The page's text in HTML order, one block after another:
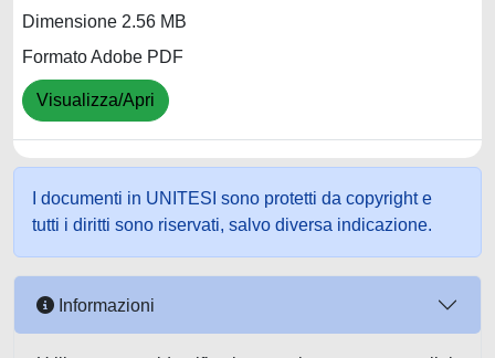
Dimensione 2.56 MB
Formato Adobe PDF
Visualizza/Apri
I documenti in UNITESI sono protetti da copyright e
tutti i diritti sono riservati, salvo diversa indicazione.
Informazioni